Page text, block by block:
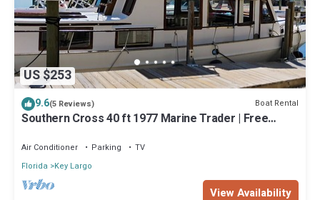
US $253
9.6(5 Reviews) Boat Rental
Southern Cross 40 ft 1977 Marine Trader | Free
Air Conditioner Parking
TV
Florida
Key Largo
View Availability